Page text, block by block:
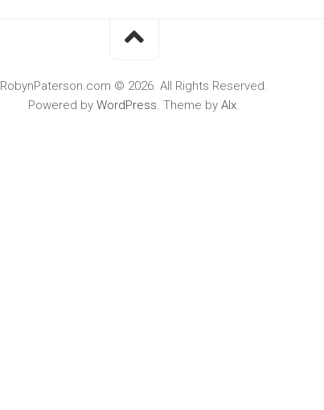
RobynPaterson.com © 2026. All Rights Reserved.
Powered by WordPress. Theme by Alx.